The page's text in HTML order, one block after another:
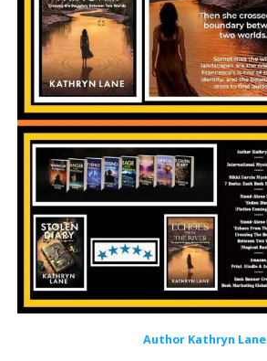
Author Kathryn Lane